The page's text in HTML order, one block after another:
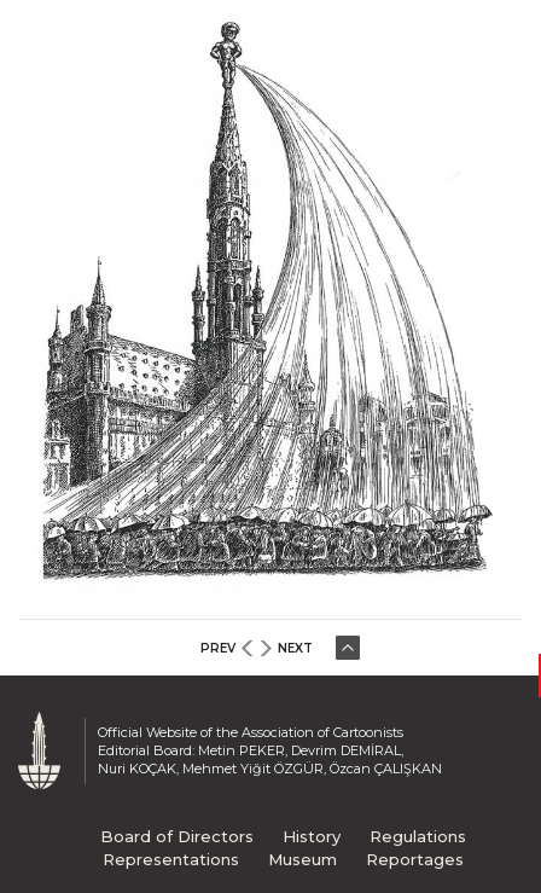
PREV NEXT
Official Website of the Association of Cartoonists
Editorial Board: Metin PEKER, Devrim DEMİRAL,
Nuri KOÇAK, Mehmet Yiğit ÖZGÜR, Özcan ÇALIŞKAN
Board of Directors History
Regulations
Representations
Museum Reportages